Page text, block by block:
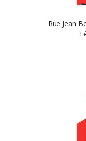
Rue Jean